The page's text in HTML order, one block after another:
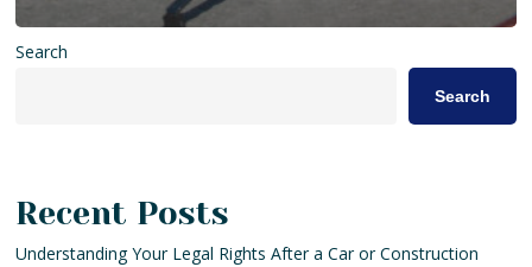
Search
Search
Recent Posts
Understanding Your Legal Rights After a Car or Construction